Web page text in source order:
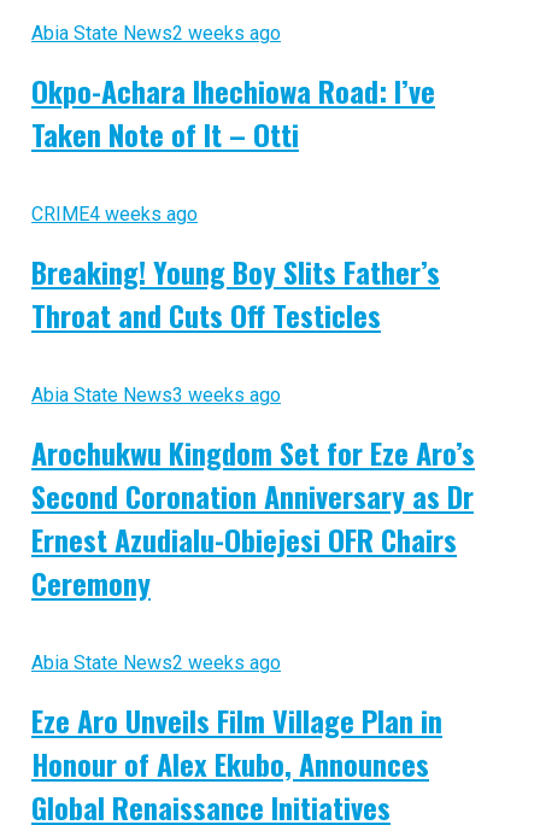
Abia State News2 weeks ago
Okpo-Achara Ihechiowa Road: I’ve
Taken Note of It – Otti
CRIME4 weeks ago
Breaking! Young Boy Slits Father’s
Throat and Cuts Off Testicles
Abia State News3 weeks ago
Arochukwu Kingdom Set for Eze Aro’s
Second Coronation Anniversary as Dr
Ernest Azudialu-Obiejesi OFR Chairs
Ceremony
Abia State News2 weeks ago
Eze Aro Unveils Film Village Plan in
Honour of Alex Ekubo, Announces
Global Renaissance Initiatives